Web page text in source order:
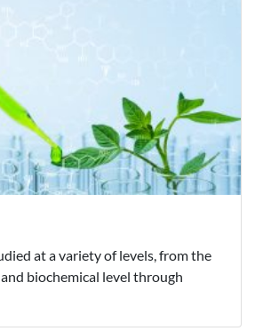
at a variety of levels, from the
biochemical level through